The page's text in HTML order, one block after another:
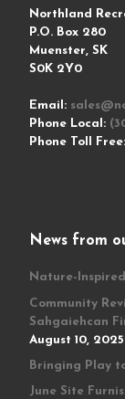
Northland
P.O. Box 280
Muenster, SK
S0K 2Y0
Email:
Phone Local:
Phone Toll Free:
News from
Nature-
Community
Sahgaiehcan
August 10, 2025
Bringing Play
June Site